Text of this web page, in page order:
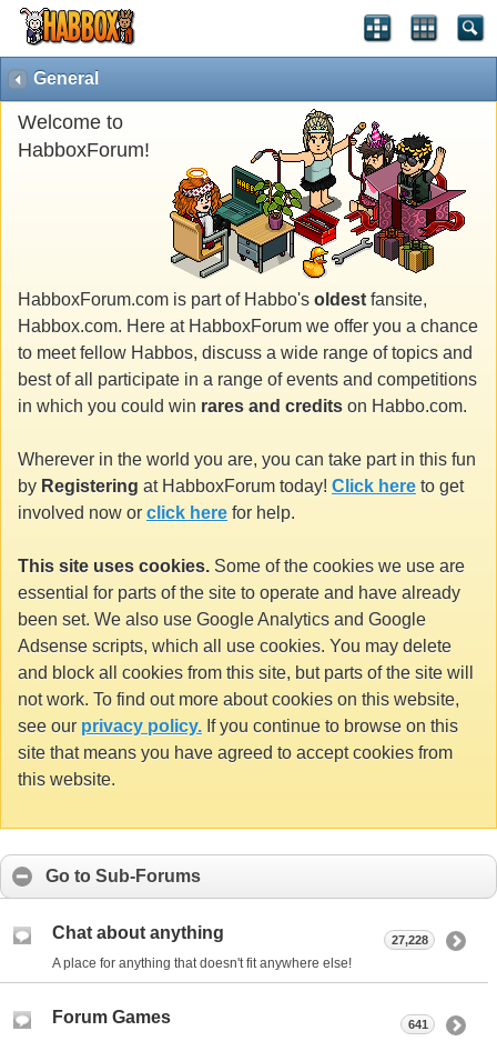
General
Welcome to
HabboxForum!
HabboxForum.com is part of Habbo's oldest fansite,
Habbox.com. Here at HabboxForum we offer you a chance
to meet fellow Habbos, discuss a wide range of topics and
best of all participate in a range of events and competitions
in which you could win rares and credits on Habbo.com.
Wherever in the world you are, you can take part in this fun
by Registering at HabboxForum today! Click here to get
involved now or click here for help.
This site uses cookies. Some of the cookies we use are
essential for parts of the site to operate and have already
been set. We also use Google Analytics and Google
Adsense scripts, which all use cookies. You may delete
and block all cookies from this site, but parts of the site will
not work. To find out more about cookies on this website,
see our privacy policy. If you continue to browse on this
site that means you have agreed to accept cookies from
this website.
Go to Sub-Forums
Chat about anything
A place for anything that doesn't fit anywhere else!
27,228
Forum Games 641